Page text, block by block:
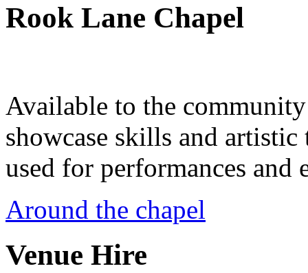
Rook Lane Chapel
Available to the
showcase skills and
used for performances and
Around the chapel
Venue Hire